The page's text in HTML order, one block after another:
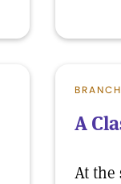
A
At the